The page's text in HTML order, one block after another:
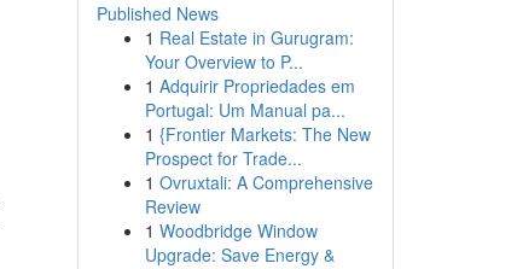
Published News
1 Real Estate in Gurugram:
Your Overview to P...
1 Adquirir Propriedades em
Portugal: Um Manual pa...
1 {Frontier Markets: The New
Prospect for Trade...
1 Ovruxtali: A Comprehensive
Review
1 Woodbridge Window
Upgrade: Save Energy &